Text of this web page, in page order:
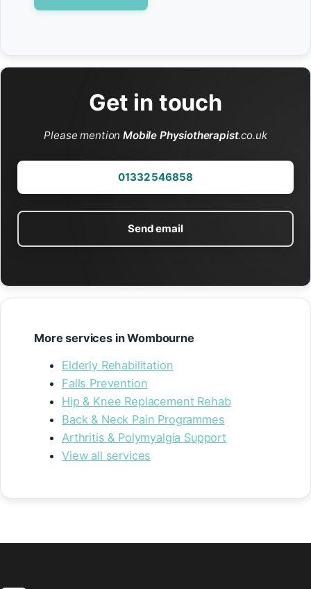
Get in touch
Please mentionMobile Physiotherapist.co.uk
01332 546858
Send email
More services in Wombourne
Elderly Rehabilitation
Falls Prevention
Hip & Knee Replacement Rehab
Back & Neck Pain Programmes
Arthritis & Polymyalgia Support
View all services